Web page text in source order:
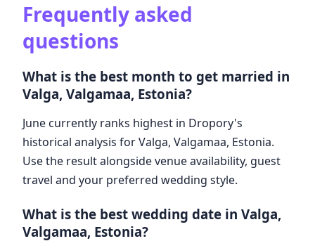
Frequently asked
questions
What is the best month to get married in
Valga, Valgamaa, Estonia?
June currently ranks highest in Dropory's
historical analysis for Valga, Valgamaa, Estonia.
Use the result alongside venue availability, guest
travel and your preferred wedding style.
What is the best wedding date in Valga,
Valgamaa, Estonia?